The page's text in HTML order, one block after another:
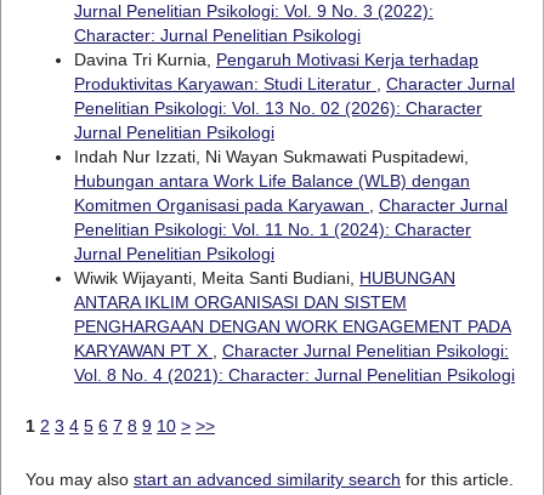
Jurnal Penelitian Psikologi: Vol. 9 No. 3 (2022):
Character: Jurnal Penelitian Psikologi
Davina Tri Kurnia, Pengaruh Motivasi Kerja terhadap
Produktivitas Karyawan: Studi Literatur , Character Jurnal
Penelitian Psikologi: Vol. 13 No. 02 (2026): Character
Jurnal Penelitian Psikologi
Indah Nur Izzati, Ni Wayan Sukmawati Puspitadewi,
Hubungan antara Work Life Balance (WLB) dengan
Komitmen Organisasi pada Karyawan , Character Jurnal
Penelitian Psikologi: Vol. 11 No. 1 (2024): Character
Jurnal Penelitian Psikologi
Wiwik Wijayanti, Meita Santi Budiani, HUBUNGAN
ANTARA IKLIM ORGANISASI DAN SISTEM
PENGHARGAAN DENGAN WORK ENGAGEMENT PADA
KARYAWAN PT X , Character Jurnal Penelitian Psikologi:
Vol. 8 No. 4 (2021): Character: Jurnal Penelitian Psikologi
1 2 3 4 5 6 7 8 9 10 > >>
You may also start an advanced similarity search for this article.